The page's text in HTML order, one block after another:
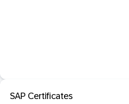
SAP Certificates